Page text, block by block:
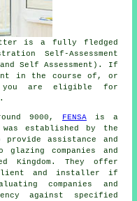
is a fully fledged
Self-Assessment
Self Assessment). If
in the course of, or
you are eligible for
9000, FENSAis a
was established by the
provide assistance and
companies and
Kingdom. They offer
client and installer if
companies and
against specified